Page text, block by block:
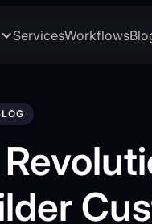
ServicesWorkflows